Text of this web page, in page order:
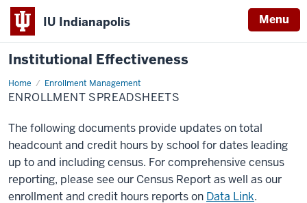
IU Indianapolis Menu
Institutional Effectiveness
Home Enrollment Management
Enrollment
Spreadsheets
ENROLLMENT SPREADSHEETS
The following documents provide updates on total
headcount and credit hours by school for dates leading
up to and including census. For comprehensive census
reporting, please see our Census Report as well as our
enrollment and credit hours reports on Data Link.